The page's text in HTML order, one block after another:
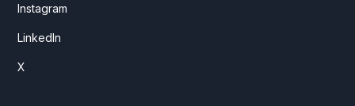
Instagram
LinkedIn
X